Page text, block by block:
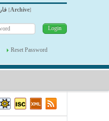
[Archive]
Reset Password